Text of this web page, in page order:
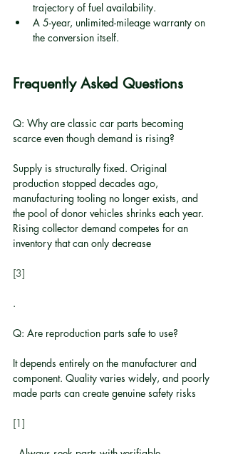
trajectory of fuel availability.
A 5-year, unlimited-mileage warranty on
the conversion itself.
Frequently Asked Questions
Q: Why are classic car parts becoming
scarce even though demand is rising?
Supply is structurally fixed. Original
production stopped decades ago,
manufacturing tooling no longer exists, and
the pool of donor vehicles shrinks each year.
Rising collector demand competes for an
inventory that can only decrease
[3]
.
Q: Are reproduction parts safe to use?
It depends entirely on the manufacturer and
component. Quality varies widely, and poorly
made parts can create genuine safety risks
[1]